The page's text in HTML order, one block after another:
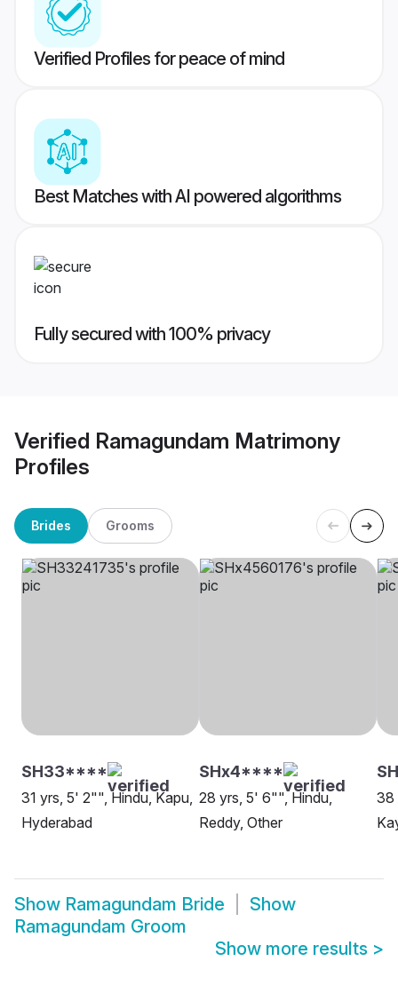
Verified Profiles for peace of mind
Best Matches with AI powered algorithms
Fully secured with 100% privacy
Verified Ramagundam Matrimony
Profiles
Brides Grooms
SH33****
31 yrs, 5' 2"", Hindu, Kapu,
Hyderabad
SHx4****
28 yrs, 5' 6"", Hindu,
Reddy, Other
38
Show Ramagundam Bride
Show
Ramagundam Groom
Show more results >